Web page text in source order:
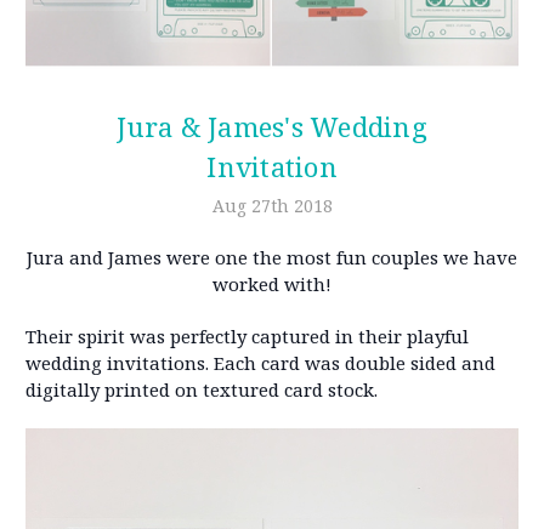
Jura & James's Wedding
Invitation
Aug 27th 2018
Jura and James were one the most fun couples we have
worked with!
Their spirit was perfectly captured in their playful
wedding invitations. Each card was double sided and
digitally printed on textured card stock.